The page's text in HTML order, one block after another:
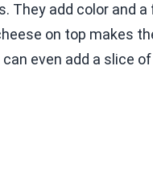
They add color and
on top makes
can even add a slice